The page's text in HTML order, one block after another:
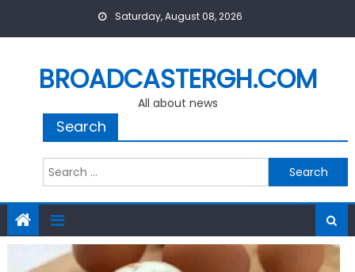
Saturday, August 08, 2026
BROADCASTERGH.COM
All about news
Search
Search
for: